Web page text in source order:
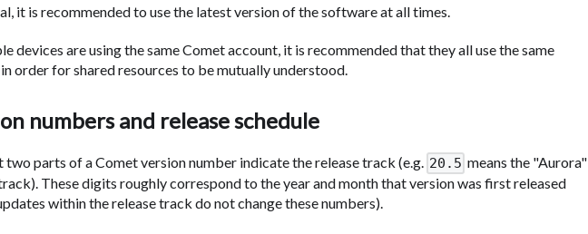
it is recommended to use the latest version of the software at all times.
devices are using the same Comet account, it is recommended that they all use the same
order for shared resources to be mutually understood.
numbers and release schedule
two parts of a Comet version number indicate the release track (e.g. 20.5 means the "Aurora"
These digits roughly correspond to the year and month that version was first released
within the release track do not change these numbers).